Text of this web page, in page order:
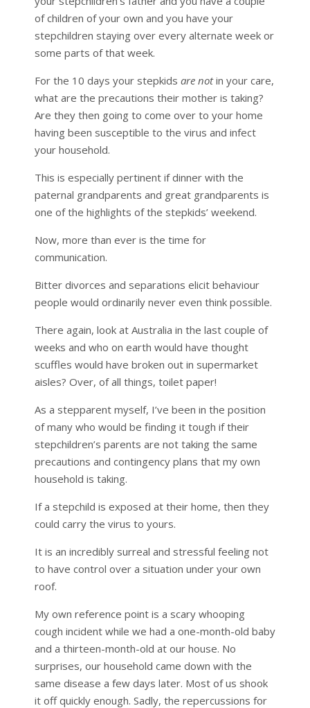
of children of your own and you have your
stepchildren staying over every alternate week or
some parts of that week.
For the 10 days your stepkids are notin your care,
what are the precautions their mother is taking?
Are they then going to come over to your home
having been susceptible to the virus and infect
your household.
This is especially pertinent if dinner with the
paternal grandparents and great grandparents is
one of the highlights of the stepkids’ weekend.
Now, more than ever is the time for
communication.
Bitter divorces and separations elicit behaviour
people would ordinarily never even think possible.
There again, look at Australia in the last couple of
weeks and who on earth would have thought
scuffles would have broken out in supermarket
aisles? Over, of all things, toilet paper!
As a stepparent myself, I’ve been in the position
of many who would be finding it tough if their
stepchildren’s parents are not taking the same
precautions and contingency plans that my own
household is taking.
If a stepchild is exposed at their home, then they
could carry the virus to yours.
It is an incredibly surreal and stressful feeling not
to have control over a situation under your own
roof.
My own reference point is a scary whooping
cough incident while we had a one-month-old baby
and a thirteen-month-old at our house. No
surprises, our household came down with the
same disease a few days later. Most of us shook
it off quickly enough. Sadly, the repercussions for